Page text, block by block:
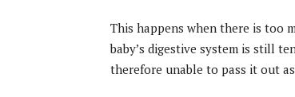
This happens when there is too
baby’s digestive system is still
therefore unable to pass it out